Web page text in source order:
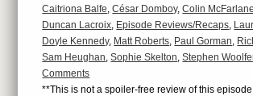
Caitriona Balfe,César Domboy,Colin McFarlane
Duncan Lacroix, Episode Reviews/Recaps,
Doyle Kennedy, Matt Roberts, Paul Gorman,
Sam Heughan,Sophie Skelton,Stephen
Comments
**This is not a spoiler-free review of this